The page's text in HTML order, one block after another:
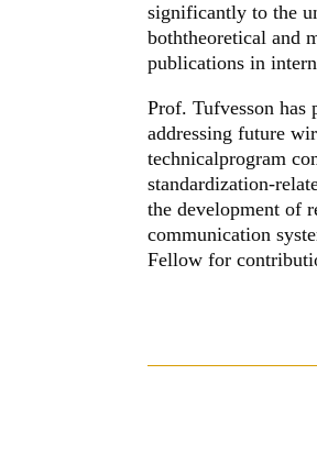
significantly to the
boththeoretical and
publications in
Prof. Tufvesson has
addressing future
technicalprogram
standardization-
the development of
communication
Fellow for